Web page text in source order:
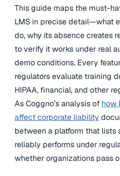
This guide maps the must-
LMS in precise detail—what
do, why its absence creates
to verify it works under real
demo conditions. Every
regulators evaluate training
HIPAA, financial, and other
As Coggno’s analysis of how
affect corporate liability
between a platform that lists
reliably performs under
whether organizations pass